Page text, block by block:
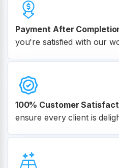
Payment After
you're satisfied with our
100% Customer
ensure every client is